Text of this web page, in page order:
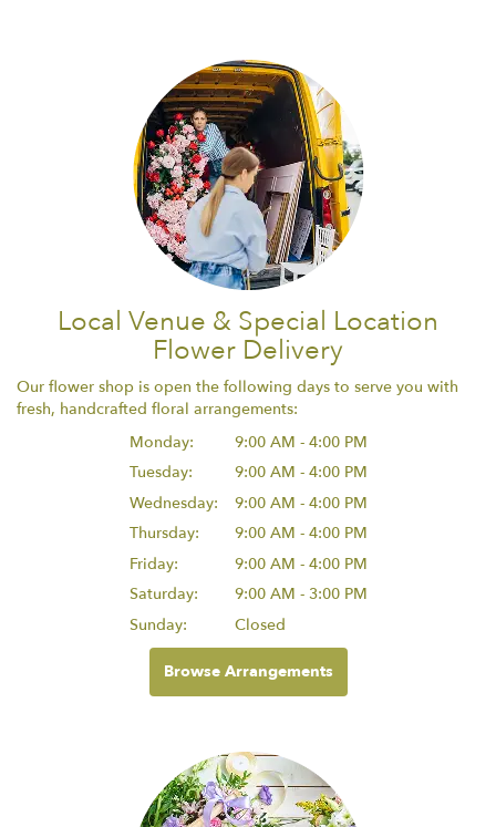
Local Venue & Special Location
Flower Delivery
Our flower shop is open the following days to serve you with
fresh, handcrafted floral arrangements:
Monday:
9:00 AM - 4:00 PM
Tuesday:
9:00 AM - 4:00 PM
Wednesday:
9:00 AM - 4:00 PM
Thursday:
9:00 AM - 4:00 PM
Friday:
9:00 AM - 4:00 PM
Saturday:
9:00 AM - 3:00 PM
Sunday:
Closed
Browse Arrangements